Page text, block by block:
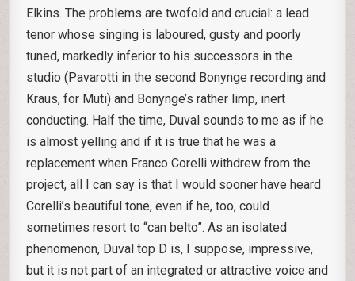
Elkins. The problems are twofold and crucial: a lead
tenor whose singing is laboured, gusty and poorly
tuned, markedly inferior to his successors in the
studio (Pavarotti in the second Bonynge recording and
Kraus, for Muti) and Bonynge’s rather limp, inert
conducting. Half the time, Duval sounds to me as if he
is almost yelling and if it is true that he was a
replacement when Franco Corelli withdrew from the
project, all I can say is that I would sooner have heard
Corelli’s beautiful tone, even if he, too, could
sometimes resort to “can belto”. As an isolated
phenomenon, Duval top D is, I suppose, impressive,
but it is not part of an integrated or attractive voice and